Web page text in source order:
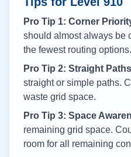
Pro Tip 1: Corner
should almost always be
the fewest routing options.
Pro Tip 2: Straight Paths
straight or simple paths.
waste grid space.
Pro Tip 3: Space
remaining grid space.
room for all remaining